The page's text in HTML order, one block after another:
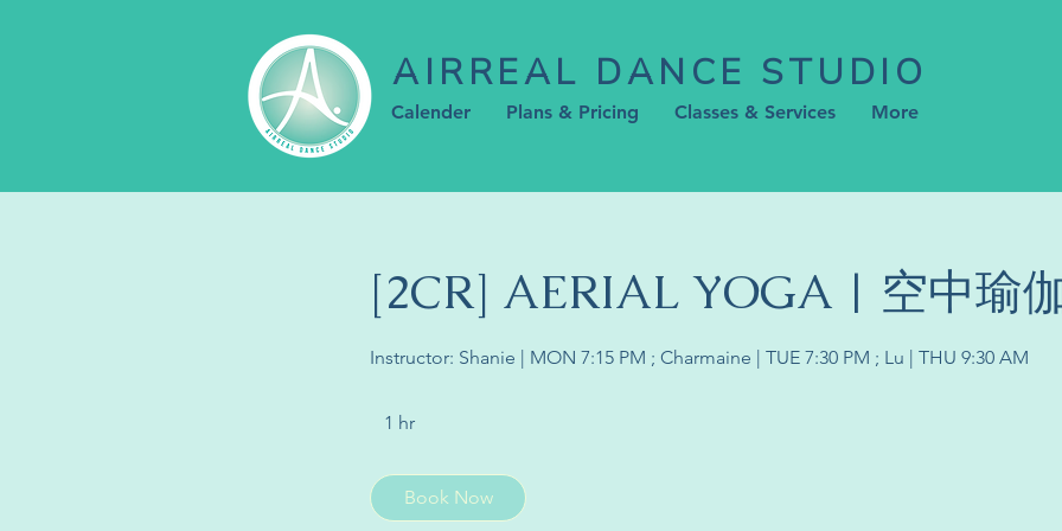
AIRREAL DANCE STUDIO
Calender Plans & Pricing Classes & Services More
[2CR] AERIAL YOGA | 空中瑜
Instructor: Shanie | MON 7:15 PM ; Charmaine | TUE 7:30 PM ; Lu | THU 9:30 AM
1 hr
Book Now